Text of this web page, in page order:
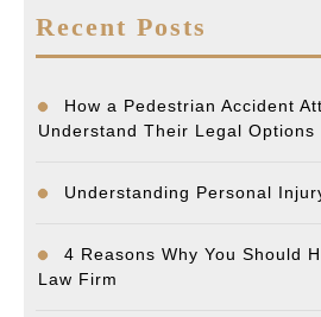
Recent Posts
How a Pedestrian Accident
Understand Their Legal Options
Understanding Personal
4 Reasons Why You Should
Law Firm